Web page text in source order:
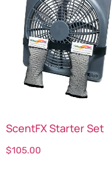
ScentFX Starter Set
$105.00